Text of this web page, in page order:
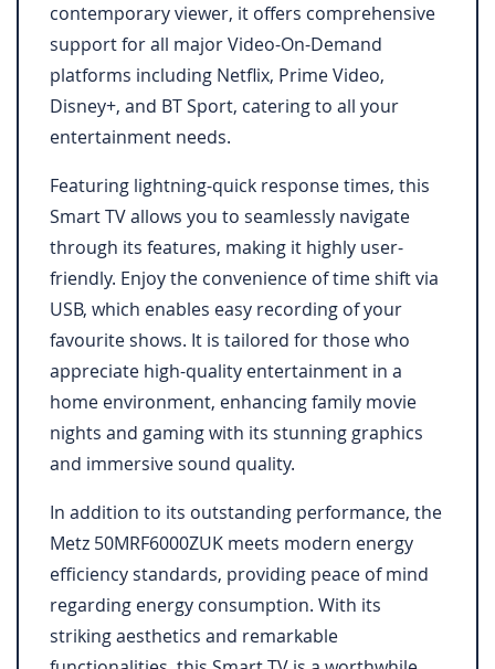
contemporary viewer, it offers comprehensive
support for all major Video-On-Demand
platforms including Netflix, Prime Video,
Disney+, and BT Sport, catering to all your
entertainment needs.
Featuring lightning-quick response times, this
Smart TV allows you to seamlessly navigate
through its features, making it highly user-
friendly. Enjoy the convenience of time shift via
USB, which enables easy recording of your
favourite shows. It is tailored for those who
appreciate high-quality entertainment in a
home environment, enhancing family movie
nights and gaming with its stunning graphics
and immersive sound quality.
In addition to its outstanding performance, the
Metz 50MRF6000ZUK meets modern energy
efficiency standards, providing peace of mind
regarding energy consumption. With its
striking aesthetics and remarkable